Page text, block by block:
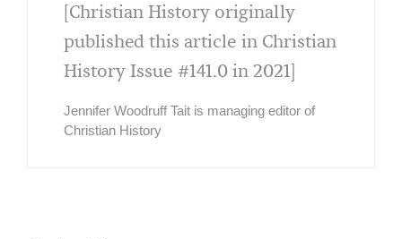
[Christian History originally
published this article in Christian
History Issue #141.0 in 2021]
Jennifer Woodruff Tait is managing editor of
Christian History